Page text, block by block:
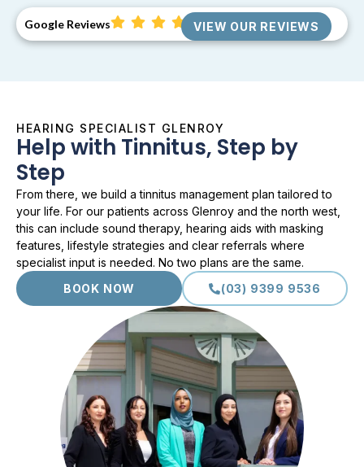
Google Reviews VIEW OUR REVIEWS
HEARING SPECIALIST GLENROY
Help with Tinnitus, Step by
Step
From there, we build a tinnitus management plan tailored to
your life. For our patients across Glenroy and the north west,
this can include sound therapy, hearing aids with masking
features, lifestyle strategies and clear referrals where
specialist input is needed. No two plans are the same.
BOOK NOW
(03) 9399 9536